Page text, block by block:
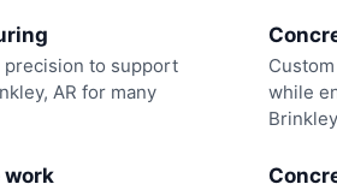
to support
AR for many
while
work